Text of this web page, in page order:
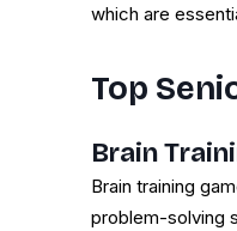
which are
Top
Brain
Brain training
problem-solving